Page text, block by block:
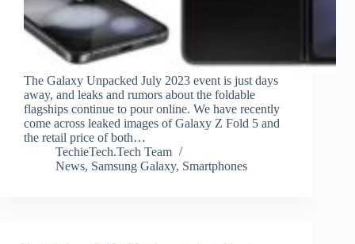
The Galaxy Unpacked July 2023 event is just days
away, and leaks and rumors about the foldable
flagships continue to pour online. We have recently
come across leaked images of Galaxy Z Fold 5 and
the retail price of both…
TechieTech.Tech Team
News, Samsung Galaxy, Smartphones